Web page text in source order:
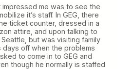
impressed me was to see the
it’s staff. In GEG, there
ticket counter, dressed in a
attire, and upon talking to
but was visiting family
days off when the problems
to come in to GEG and
though he normally is staffed